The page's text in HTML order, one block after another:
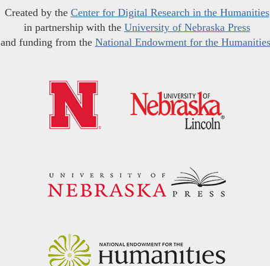
Created by the Center for Digital Research in the Humanities
in partnership with the University of Nebraska Press
and funding from the National Endowment for the Humanities